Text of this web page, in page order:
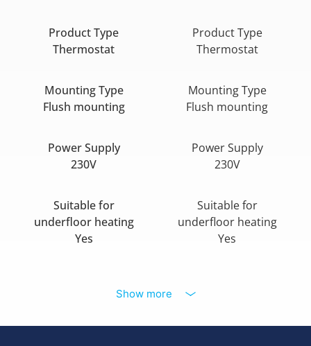
Product Type
Thermostat
Product Type
Thermostat
Mounting Type
Flush mounting
Mounting Type
Flush mounting
Power Supply
230V
Power Supply
230V
Suitable for
underfloor heating
Yes
Suitable for
underfloor heating
Yes
Show more